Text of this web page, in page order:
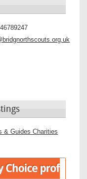
& Guides Charities